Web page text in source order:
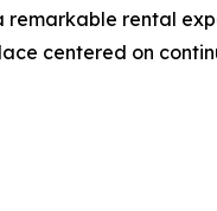
remarkable rental
centered on